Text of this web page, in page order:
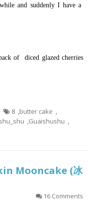
and suddenly I have a
of diced glazed cherries
8 ,butter cake ,
,Guaishushu ,
Mooncake (冰
16 Comments